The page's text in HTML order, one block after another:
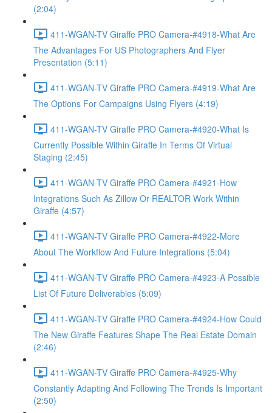
(2:04)
411-WGAN-TV Giraffe PRO Camera-#4918-What Are
The Advantages For US Photographers And Flyer
Presentation (5:11)
411-WGAN-TV Giraffe PRO Camera-#4919-What Are
The Options For Campaigns Using Flyers (4:19)
411-WGAN-TV Giraffe PRO Camera-#4920-What Is
Currently Possible Within Giraffe In Terms Of Virtual
Staging (2:45)
411-WGAN-TV Giraffe PRO Camera-#4921-How
Integrations Such As Zillow Or REALTOR Work Within
Giraffe (4:57)
411-WGAN-TV Giraffe PRO Camera-#4922-More
About The Workflow And Future Integrations (5:04)
411-WGAN-TV Giraffe PRO Camera-#4923-A Possible
List Of Future Deliverables (5:09)
411-WGAN-TV Giraffe PRO Camera-#4924-How Could
The New Giraffe Features Shape The Real Estate Domain
(2:46)
411-WGAN-TV Giraffe PRO Camera-#4925-Why
Constantly Adapting And Following The Trends Is Important
(2:50)